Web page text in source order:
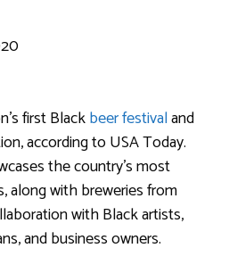
first Blackbeer festivaland
according to USA Today.
the country’s most
along with breweries from
with Black artists,
and business owners.